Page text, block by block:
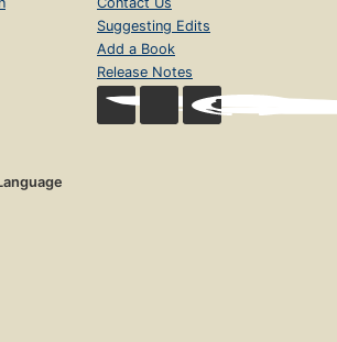
Suggesting Edits
Add a Book
Release Notes